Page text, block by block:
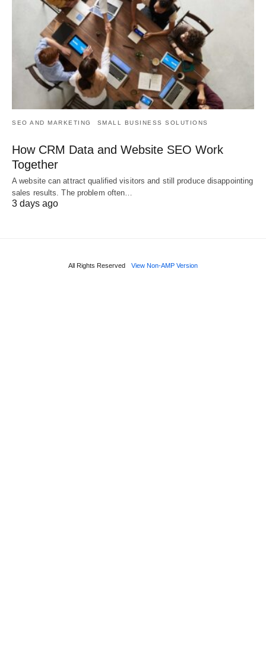
SEO AND MARKETING SMALL BUSINESS SOLUTIONS
How CRM Data and Website SEO Work
Together
A website can attract qualified visitors and still produce disappointing
sales results. The problem often…
3 days ago
All Rights Reserved View Non-AMP Version